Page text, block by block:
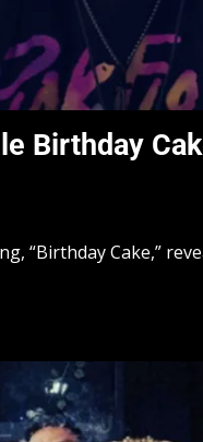
Birthday
“Birthday Cake,”